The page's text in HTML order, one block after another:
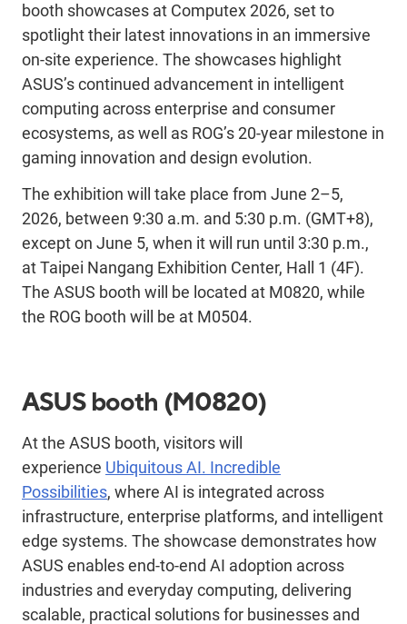
booth showcases at Computex2026, set to
spotlight their latest innovations in an immersive
on-site experience. The showcases highlight
ASUS’s continued advancement in intelligent
computing across enterprise and consumer
ecosystems, as well as ROG’s 20-year milestone in
gaming innovation and design evolution.
The exhibition will take place from June 2–5,
2026, between 9:30 a.m. and 5:30 p.m. (GMT+8),
except on June 5, when it will run until 3:30 p.m.,
at Taipei Nangang Exhibition Center, Hall 1 (4F).
The ASUS booth will be located at M0820, while
the ROG booth will be at M0504.
ASUS booth (M0820)
At the ASUS booth, visitors will
experience Ubiquitous AI. Incredible
Possibilities, where AI is integrated across
infrastructure, enterprise platforms, and intelligent
edge systems. The showcase demonstrates how
ASUS enablesend-to-end AI adoption across
industries and everyday computing, delivering
scalable, practical solutions for businesses and